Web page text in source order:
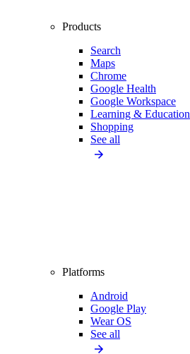
Products
Search
Maps
Chrome
Google Health
Google Workspace
Learning & Education
Shopping
See all
Platforms
Android
Google Play
Wear OS
See all